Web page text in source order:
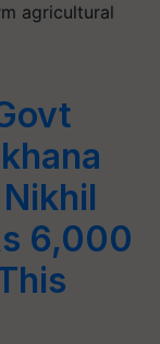
agricultural
6,000